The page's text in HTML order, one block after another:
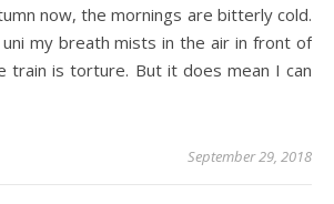
my breath mists in the air in front of
train is torture. But it does mean I can
September 29, 2018